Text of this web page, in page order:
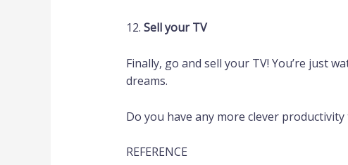
12. Sell your TV
Finally, go and sell your TV! You’re just
dreams.
Do you have any more clever
REFERENCE